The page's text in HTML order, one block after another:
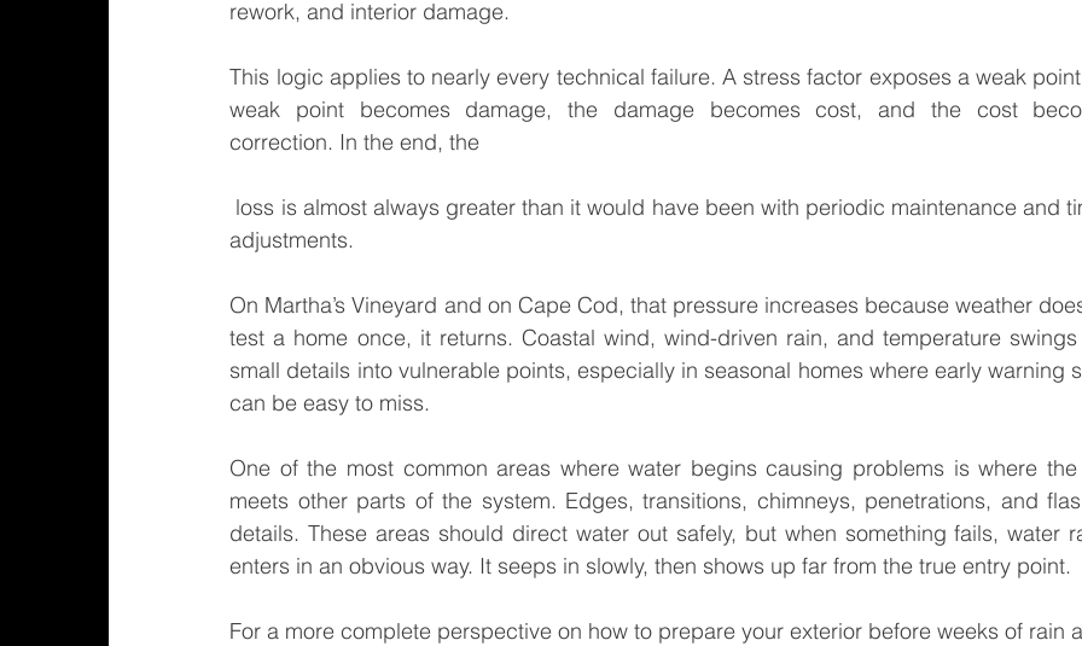
rework, and interior damage.
This logic applies to nearly every technical failure. A stress factor exposes a weak
weak point becomes damage, the damage becomes cost, and the cost
correction. In the end, the
adjustments.
On Martha’s Vineyard and on Cape Cod, that pressure increases because weather
test a home once, it returns. Coastal wind, wind-driven rain, and temperature
small details into vulnerable points, especially in seasonal homes where early warning
can be easy to miss.
One of the most common areas where water begins causing problems is where
meets other parts of the system. Edges, transitions, chimneys, penetrations, and
details. These areas should direct water out safely, but when something fails, water
enters in an obvious way. It seeps in slowly, then shows up far from the true entry point.
For a more complete perspective on how to prepare your exterior before weeks of rain